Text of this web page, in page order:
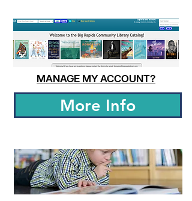
MANAGE MY ACCOUNT?
More Info